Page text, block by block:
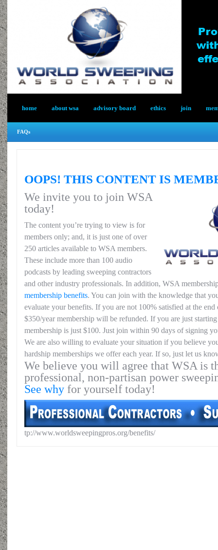
home about wsa advisory board ethics join
FAQs
OOPS! THIS CONTENT IS
We invite you to join WSA
today!
The content you’re trying to view is for
members only; and, it is just one of over
250 articles available to WSA members.
These include more than 100 audio
podcasts by leading sweeping contractors
and other industry professionals. In addition, WSA
membership benefits. You can join with the knowledge that
evaluate your benefits. If you are not 100% satisfied at the
$350/year membership will be refunded. If you are just
membership is just $100. Just join within 90 days of signing
We are also willing to evaluate your situation if you believe
hardship memberships we offer each year. If so, just let us
We believe you will agree that WSA is
professional, non-partisan power
See why for yourself today!
tp://www.worldsweepingpros.org/benefits/